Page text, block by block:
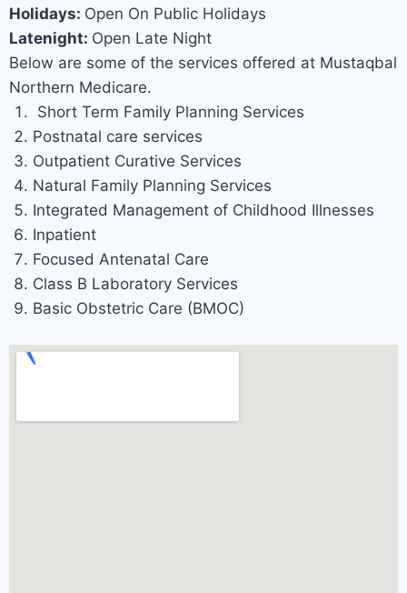
Holidays: Open On Public Holidays
Latenight: Open Late Night
Below are some of the services offered at Mustaqbal
Northern Medicare.
Short Term Family Planning Services
Postnatal care services
Outpatient Curative Services
Natural Family Planning Services
Integrated Management of Childhood Illnesses
Inpatient
Focused Antenatal Care
Class B Laboratory Services
Basic Obstetric Care (BMOC)